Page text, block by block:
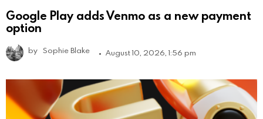
Google Play adds Venmo as a new payment
option
by Sophie Blake August 10, 2026, 1:56 pm